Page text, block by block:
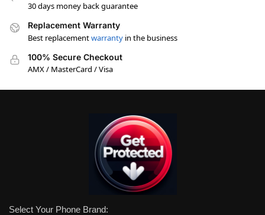
30 days money back guarantee
Replacement Warranty
Best replacementwarranty in the business
100% Secure Checkout
AMX / MasterCard / Visa
Select Your Phone Brand: